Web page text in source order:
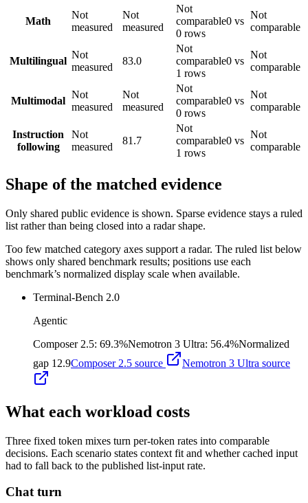
Math
Not
measured
Not
measured
Not
comparable0 vs
0 rows
Not
comparable
Multilingual
Not
measured
83.0
Not
comparable0 vs
1 rows
Not
comparable
Multimodal
Not
measured
Not
measured
Not
comparable0 vs
0 rows
Not
comparable
Instruction
following
Not
measured
81.7
Not
comparable0 vs
1 rows
Not
comparable
Shape of the matched evidence
Only shared public evidence is shown. Sparse evidence stays a ruled
list rather than being closed into a radar shape.
Too few matched category axes support a radar. The ruled list below
shows only shared benchmark results; positions use each
benchmark’s normalized display scale when available.
Terminal-Bench 2.0
Agentic
Composer 2.5: 69.3%Nemotron 3 Ultra: 56.4%Normalized
gap 12.9Composer 2.5 source Nemotron 3 Ultra source
What each workload costs
Three fixed token mixes turn per-token rates into comparable
decisions. Each scenario states context fit and whether cached input
had to fall back to the published list-input rate.
Chat turn